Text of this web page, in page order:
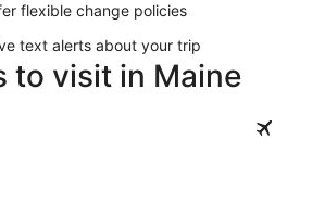
flexible change policies
text alerts about your trip
to visit in Maine
Portland